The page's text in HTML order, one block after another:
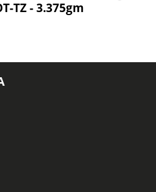
TZ - 3.375gm